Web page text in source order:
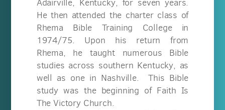
Adairville, Kentucky, for seven years.
He then attended the charter class of
Rhema Bible Training College in
1974/75. Upon his return from
Rhema, he taught numerous Bible
studies across southern Kentucky, as
well as one in Nashville. This Bible
study was the beginning of Faith Is
The Victory Church.